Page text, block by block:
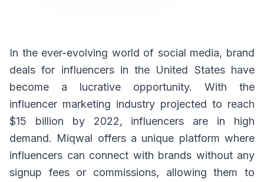
In the ever-evolving world of social media, brand
deals for influencers in the United States have
become a lucrative opportunity. With the
influencer marketing industry projected to reach
$15 billion by 2022, influencers are in high
demand. Miqwal offers a unique platform where
influencers can connect with brands without any
signup fees or commissions, allowing them to